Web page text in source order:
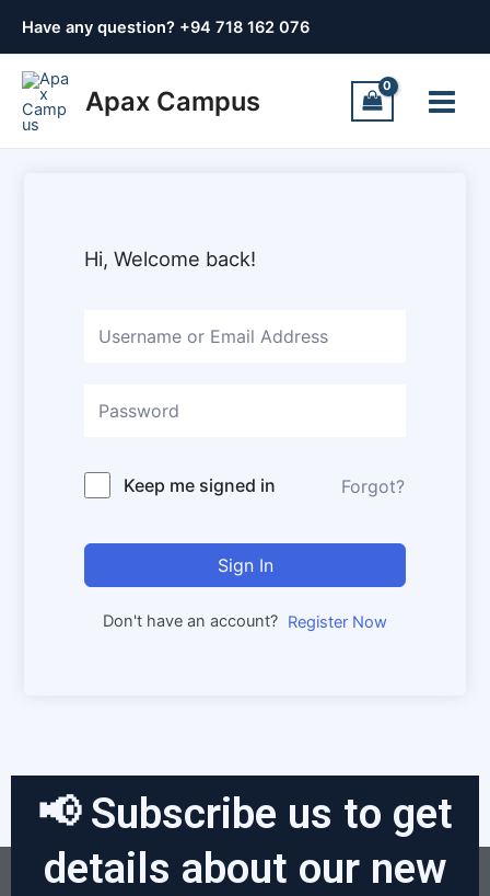
Have any question? +94 718 162 076
Apax Campus
Menu
Hi, Welcome back!
Keep me signed in Forgot?
Sign In
Don't have an account? Register Now
📢 Subscribe us to get
details about our new